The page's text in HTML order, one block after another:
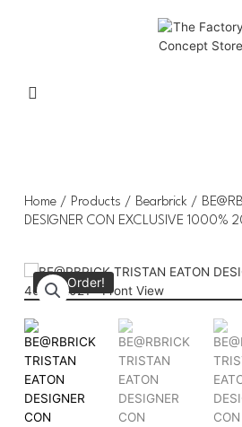
Home/ Products / Bearbrick /
DESIGNER CON EXCLUSIVE 1000%
Pre-Order!